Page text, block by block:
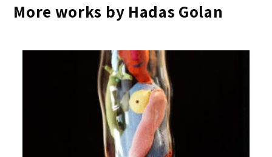
More works by Hadas Golan